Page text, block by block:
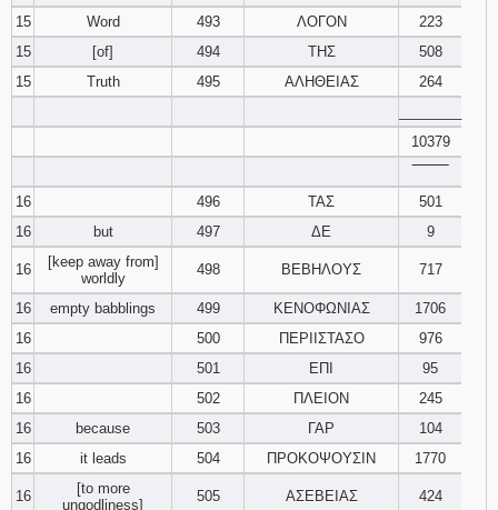
15
Word 493 ΛΟΓΟΝ
223
15
[of] 494 ΤΗΣ
508
15
Truth 495 ΑΛΗΘΕΙΑΣ
264
10379
16
496 ΤΑΣ
501
16
but 497 ΔΕ 9
16
[keep away from]
worldly
498 ΒΕΒΗΛΟΥΣ 717
16 empty babblings 499 ΚΕΝΟΦΩΝΙΑΣ
1706
16
500 ΠΕΡΙΙΣΤΑΣΟ
976
16
501 ΕΠΙ
95
16
502 ΠΛΕΙΟΝ
245
16
because 503 ΓΑΡ
104
16
it leads 504 ΠΡΟΚΟΨΟΥΣΙΝ 1770
16
[to more
ungodliness]
505 ΑΣΕΒΕΙΑΣ 424